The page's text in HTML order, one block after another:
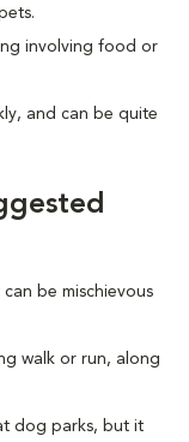
involving food or
and can be quite
be mischievous
walk or run, along
dog parks, but it